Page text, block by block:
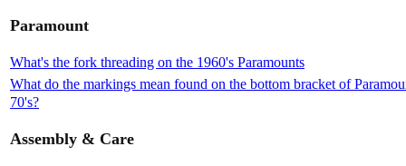
Paramount
What's the fork threading on the 1960's Paramounts
What do the markings mean found on the bottom bracket of
70's?
Assembly & Care